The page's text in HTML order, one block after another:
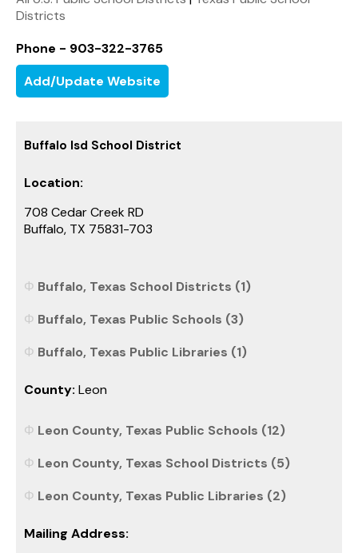
Districts
Phone - 903-322-3765
Add/Update Website
Buffalo Isd School District
Location:
708 Cedar Creek RD
Buffalo, TX 75831-703
Buffalo, Texas School Districts (1)
Buffalo, Texas Public Schools (3)
Buffalo, Texas Public Libraries (1)
County: Leon
Leon County, Texas Public Schools (12)
Leon County, Texas School Districts (5)
Leon County, Texas Public Libraries (2)
Mailing Address: